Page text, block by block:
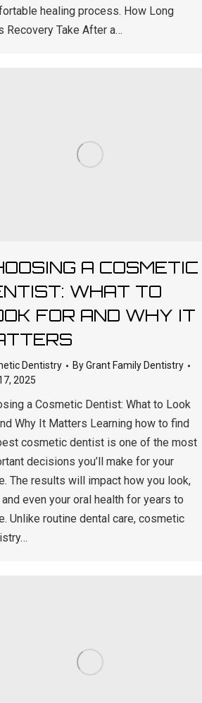
healing process. How Long
Recovery Take After a…
A COSMETIC
WHAT TO
FOR AND WHY IT
Dentistry ByGrant Family Dentistry
2025
a Cosmetic Dentist: What to Look
Why It Matters Learning how to find
cosmetic dentist is one of the most
decisions you’ll make for your
The results will impact how you look,
even your oral health for years to
Unlike routine dental care, cosmetic